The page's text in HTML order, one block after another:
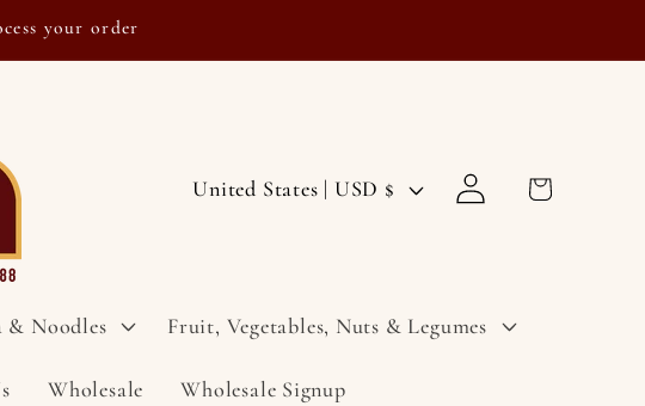
your order
& Noodles Fruit, Vegetables, Nuts & Legumes
Wholesale Wholesale Signup
C
n
United States | USD $
Log
in
Cart